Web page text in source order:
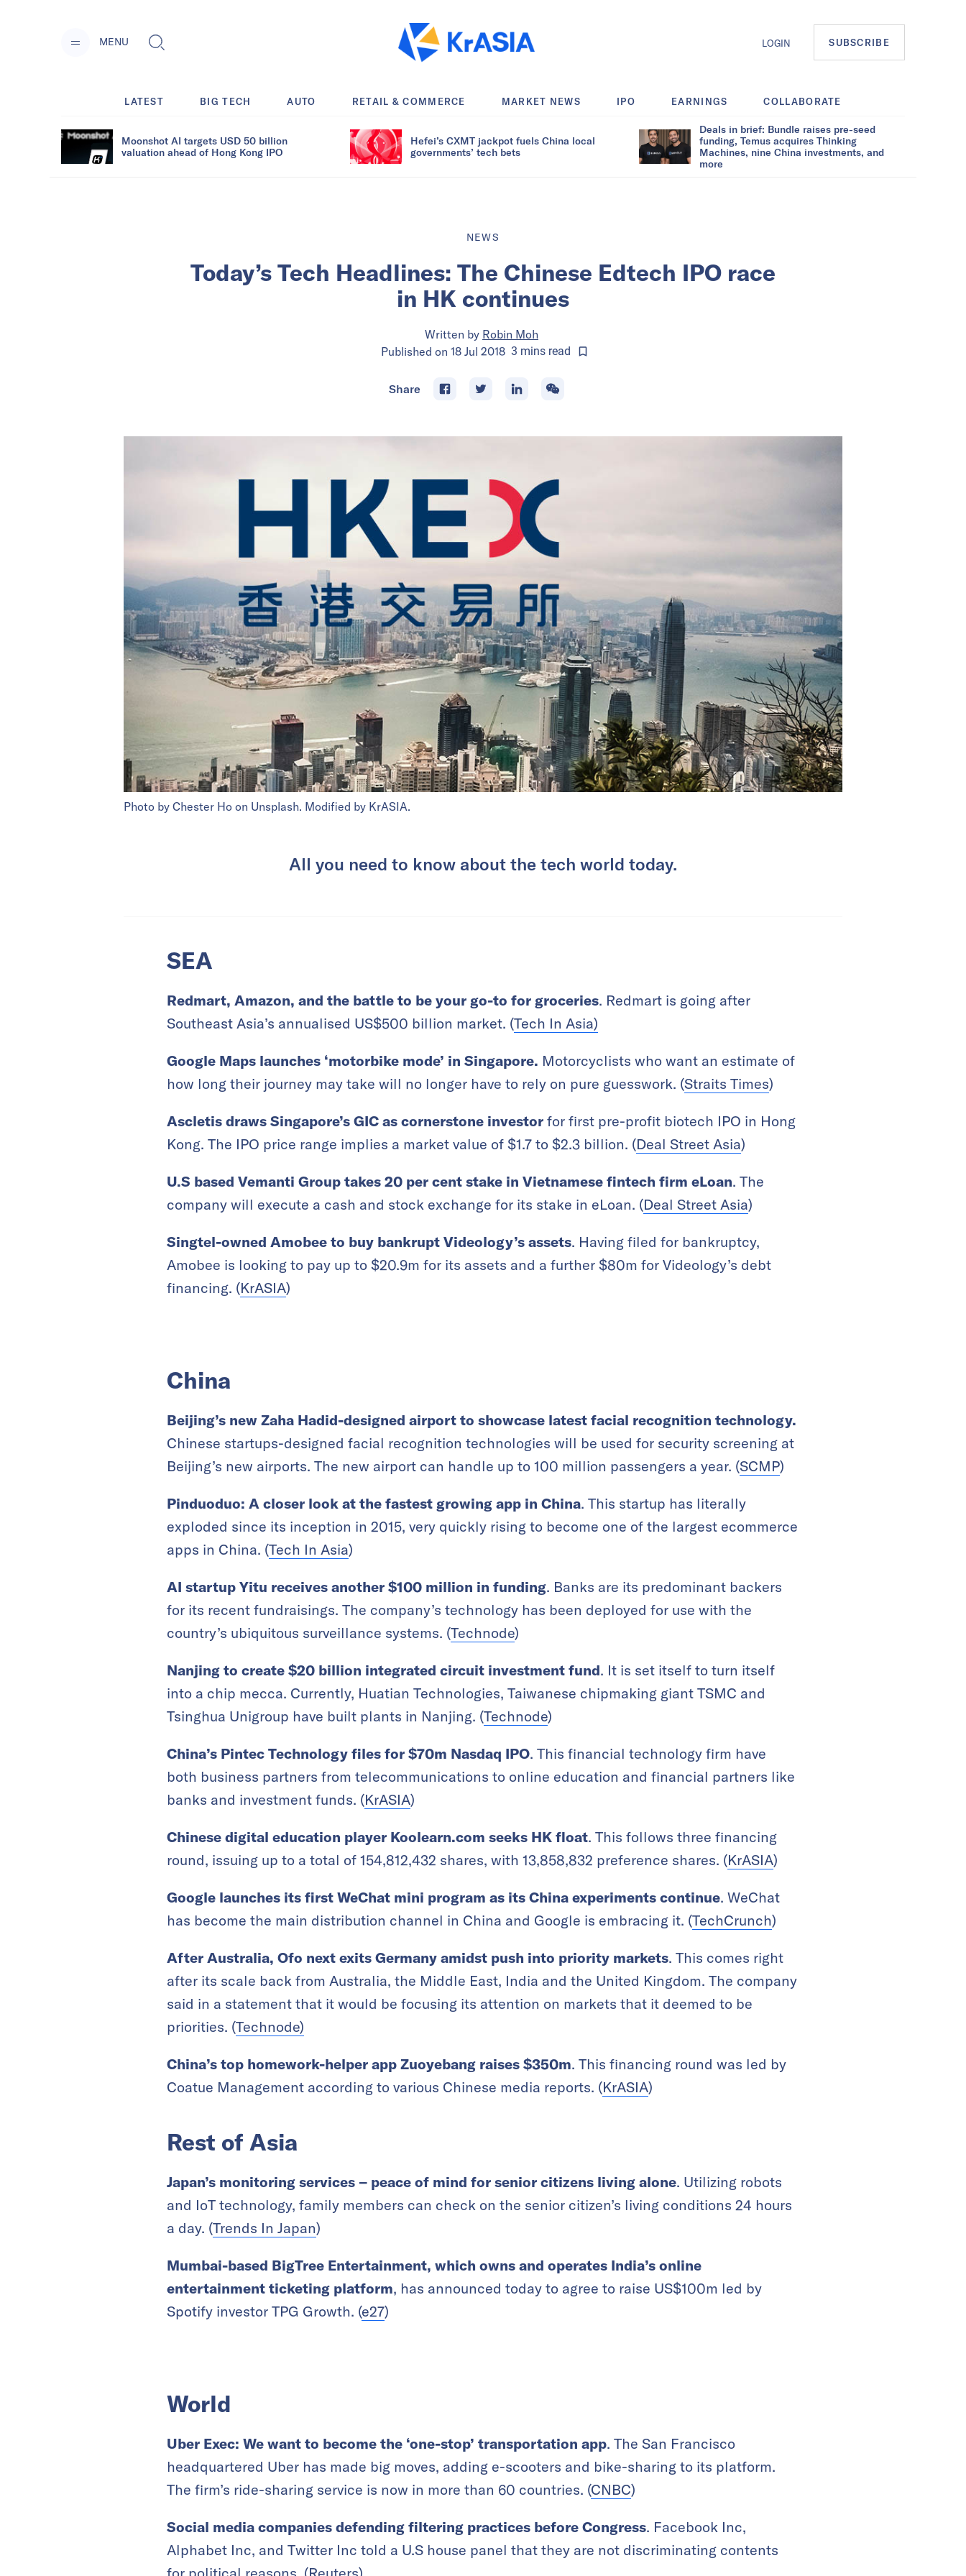
MENU LOGIN SUBSCRIBE
LATEST BIG TECH AUTO RETAIL & COMMERCE MARKET NEWS IPO EARNINGS COLLABORATE
Moonshot AI targets USD 50 billion
valuation ahead of Hong Kong IPO
Hefei’s CXMT jackpot fuels China local
governments’ tech bets
Deals in brief: Bundle raises pre-seed
funding, Temus acquires Thinking
Machines, nine China investments, and
more
NEWS
Today’s Tech Headlines: The Chinese Edtech IPO race
in HK continues
Written by Robin Moh
Published on 18 Jul 2018 3 minsread
Share
Photo by Chester Ho on Unsplash. Modified by KrASIA.
All you need to know about the tech world today.
SEA
Redmart, Amazon, and the battle to be your go-to for groceries. Redmart is going after
Southeast Asia’s annualised US$500 billion market. (Tech In Asia)
Google Maps launches ‘motorbike mode’ in Singapore. Motorcyclists who want an estimate of
how long their journey may take will no longer have to rely on pure guesswork. (Straits Times)
Ascletis draws Singapore’s GIC as cornerstone investor for first pre-profit biotech IPO in Hong
Kong. The IPO price range implies a market value of $1.7 to $2.3 billion. (Deal Street Asia)
U.S based Vemanti Group takes 20 per cent stake in Vietnamese fintech firm eLoan. The
company will execute a cash and stock exchange for its stake in eLoan. (Deal Street Asia)
Singtel-owned Amobee to buy bankrupt Videology’s assets. Having filed for bankruptcy,
Amobee is looking to pay up to $20.9m for its assets and a further $80m for Videology’s debt
financing. (KrASIA)
China
Beijing’s new Zaha Hadid-designed airport to showcase latest facial recognition technology.
Chinese startups-designed facial recognition technologies will be used for security screening at
Beijing’s new airports. The new airport can handle up to 100 million passengers a year. (SCMP)
Pinduoduo: A closer look at the fastest growing app in China. This startup has literally
exploded since its inception in 2015, very quickly rising to become one of the largest ecommerce
apps in China. (Tech In Asia)
AI startup Yitu receives another $100 million in funding. Banks are its predominant backers
for its recent fundraisings. The company’s technology has been deployed for use with the
country’s ubiquitous surveillance systems. (Technode)
Nanjing to create $20 billion integrated circuit investment fund. It is set itself to turn itself
into a chip mecca. Currently, Huatian Technologies, Taiwanese chipmaking giant TSMC and
Tsinghua Unigroup have built plants in Nanjing. (Technode)
China’s Pintec Technology files for $70m Nasdaq IPO. This financial technology firm have
both business partners from telecommunications to online education and financial partners like
banks and investment funds. (KrASIA)
Chinese digital education player Koolearn.com seeks HK float. This follows three financing
round, issuing up to a total of 154,812,432 shares, with 13,858,832 preference shares. (KrASIA)
Google launches its first WeChat mini program as its China experiments continue. WeChat
has become the main distribution channel in China and Google is embracing it. (TechCrunch)
After Australia, Ofo next exits Germany amidst push into priority markets. This comes right
after its scale back from Australia, the Middle East, India and the United Kingdom. The company
said in a statement that it would be focusing its attention on markets that it deemed to be
priorities. (Technode)
China’s top homework-helper app Zuoyebang raises $350m. This financing round was led by
Coatue Management according to various Chinese media reports. (KrASIA)
Rest of Asia
Japan’s monitoring services – peace of mind for senior citizens living alone. Utilizing robots
and IoT technology, family members can check on the senior citizen’s living conditions 24 hours
a day. (Trends In Japan)
Mumbai-based BigTree Entertainment, which owns and operates India’s online
entertainment ticketing platform, has announced today to agree to raise US$100m led by
Spotify investor TPG Growth. (e27)
World
Uber Exec: We want to become the ‘one-stop’ transportation app. The San Francisco
headquartered Uber has made big moves, adding e-scooters and bike-sharing to its platform.
The firm’s ride-sharing service is now in more than 60 countries. (CNBC)
Social media companies defending filtering practices before Congress. Facebook Inc,
Alphabet Inc, and Twitter Inc told a U.S house panel that they are not discriminating contents